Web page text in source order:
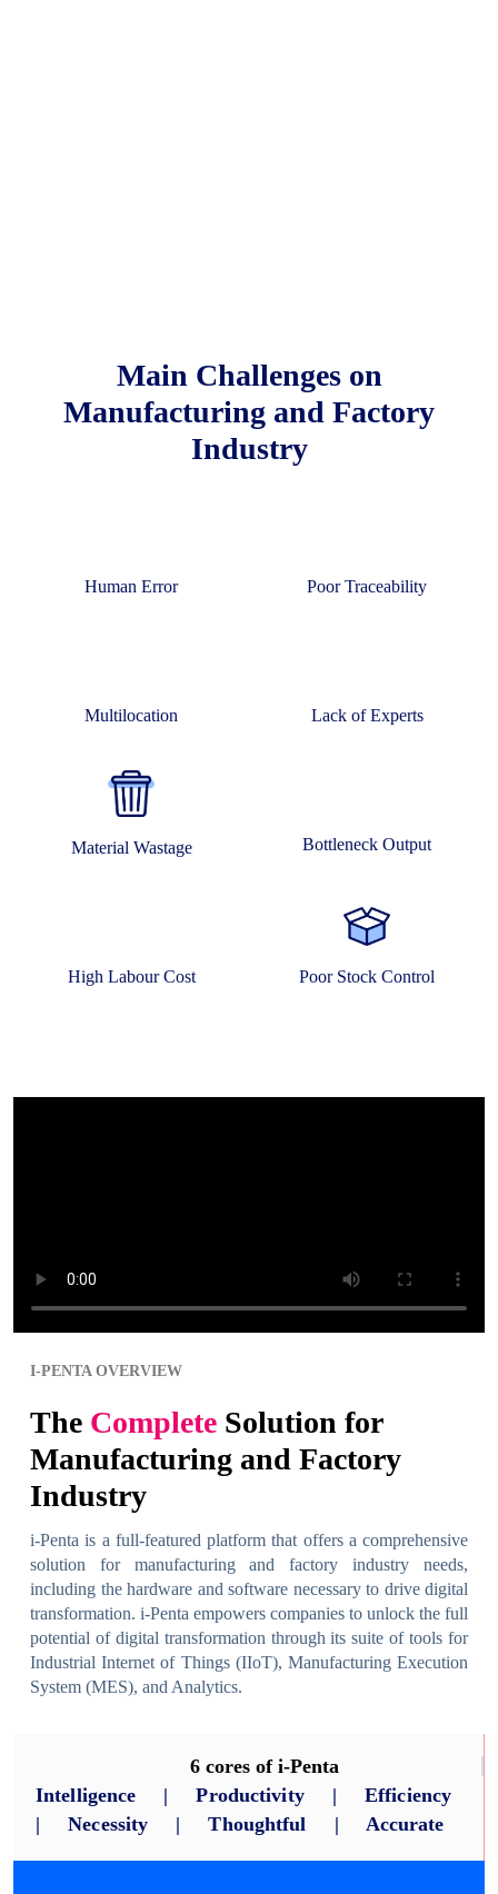
Main Challenges on
Manufacturing and Factory
Industry
Human Error Poor Traceability
Multilocation Lack of Experts
Material Wastage Bottleneck Output
High Labour Cost Poor Stock Control
I-PENTA OVERVIEW
The Complete Solution for
Manufacturing and Factory
Industry
i-Penta is a full-featured platform that offers a comprehensive
solution for manufacturing and factory industry needs,
including the hardware and software necessary to drive digital
transformation. i-Penta empowers companies to unlock the full
potential of digital transformation through its suite of tools for
Industrial Internet of Things (IIoT), Manufacturing Execution
System (MES), and Analytics.
6 cores of i-Penta
Intelligence | Productivity | Efficiency
| Necessity | Thoughtful | Accurate